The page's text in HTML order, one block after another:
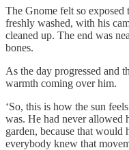
The Gnome felt so exposed
freshly washed, with his
cleaned up. The end was
bones.
As the day progressed and
warmth coming over him.
‘So, this is how the sun
was. He had never allowed
garden, because that
everybody knew that